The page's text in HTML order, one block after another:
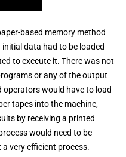
based memory method
data had to be loaded
to execute it. There was not
or any of the output
operators would have to load
tapes into the machine,
by receiving a printed
would need to be
very efficient process.